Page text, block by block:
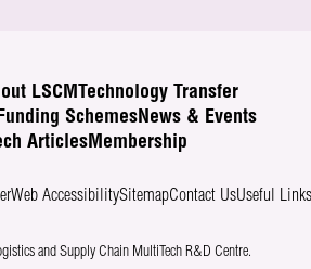
LSCM
Technology Transfer
SchemesNews & Events
ArticlesMembership
Web AccessibilitySitemapContact UsUseful Links
and Supply Chain MultiTech R&D Centre.